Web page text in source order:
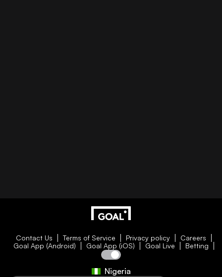
Contact Us Terms of Service Privacy policy
Careers
Goal App (Android)
Goal App (iOS) Goal Live Betting
Nigeria